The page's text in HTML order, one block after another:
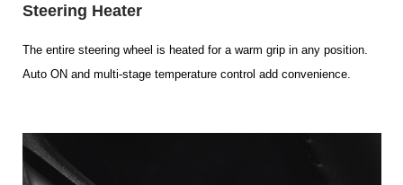
Steering Heater
The entire steering wheel is heated for a warm grip in any position.
Auto ON and multi-stage temperature control add convenience.